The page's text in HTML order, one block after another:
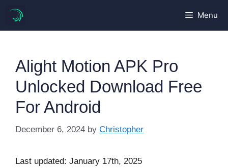
content
Menu
Alight Motion APK Pro
Unlocked Download Free
For Android
December 6, 2024 by Christopher
Last updated: January 17th, 2025